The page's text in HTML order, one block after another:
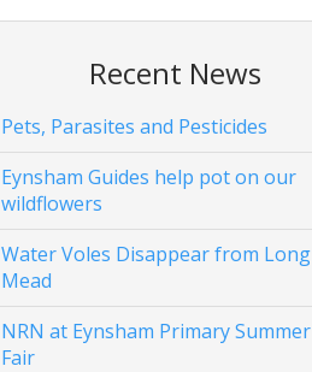
Recent News
Pets, Parasites and Pesticides
Eynsham Guides help pot on our
wildflowers
Water Voles Disappear from Long
Mead
NRN at Eynsham Primary Summer
Fair